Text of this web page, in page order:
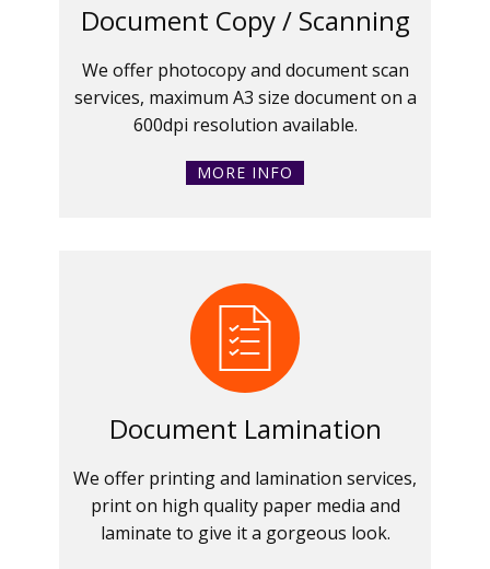
Document Copy / Scanning
We offer photocopy and document scan
services, maximum A3 size document on a
600dpi resolution available.
MORE INFO
Document Lamination
We offer printing and lamination services,
print on high quality paper media and
laminate to give it a gorgeous look.